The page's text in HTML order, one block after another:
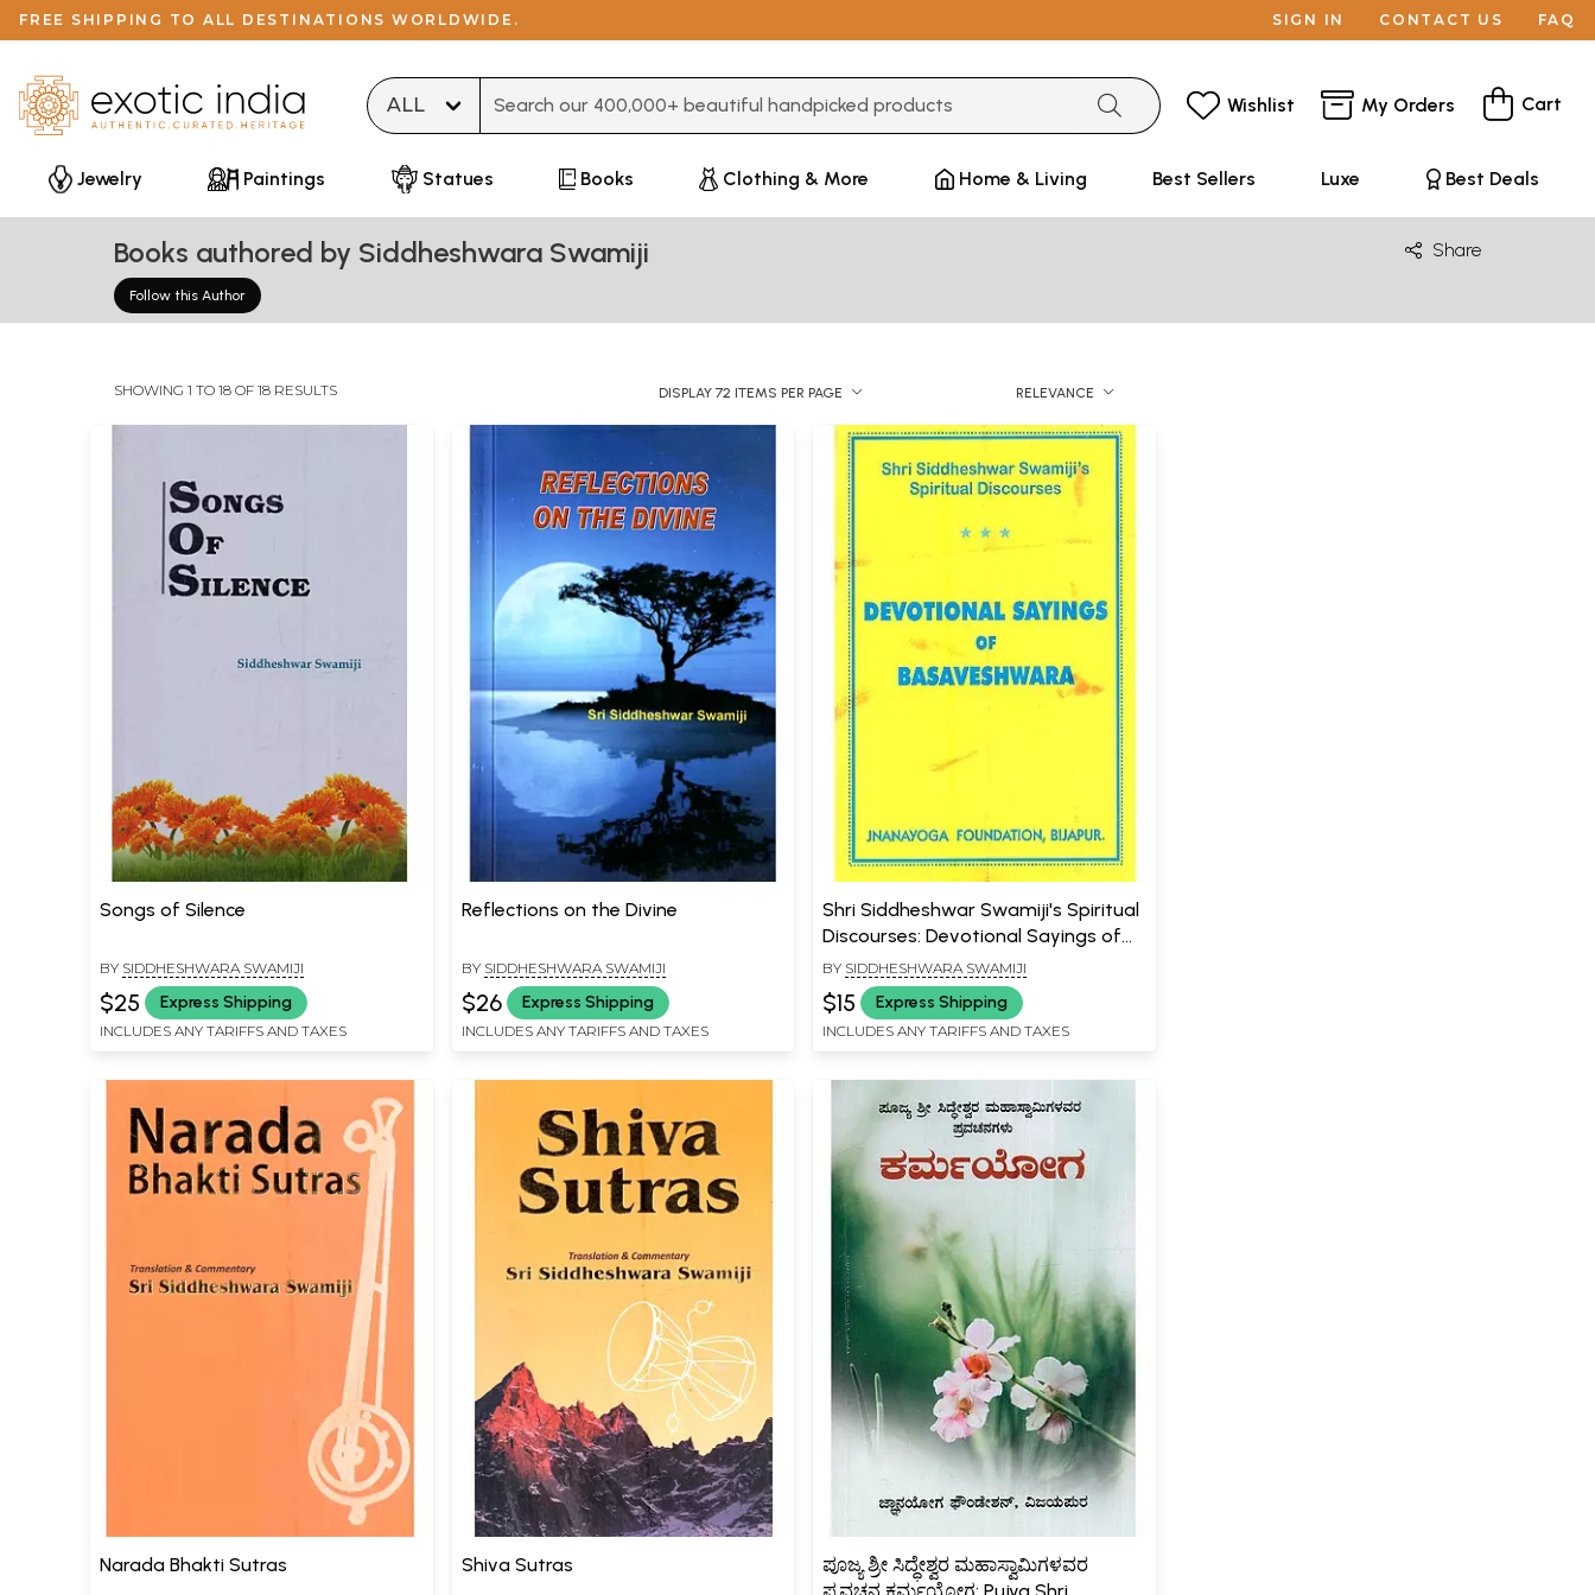
FREE SHIPPING TO ALL DESTINATIONS WORLDWIDE. SIGN IN CONTACT US FAQ
Wishlist My Orders Cart
Jewelry Paintings Statues Books Clothing & More Home & Living Best Sellers Luxe Best Deals
Books authored by Siddheshwara Swamiji
Follow this Author
Share
SHOWING 1 TO 18 OF 18 RESULTS DISPLAY 72 ITEMS PER PAGE RELEVANCE
Songs of Silence
BY SIDDHESHWARA SWAMIJI
$25 Express Shipping
INCLUDES ANY TARIFFS AND TAXES
Reflections on the Divine
BY SIDDHESHWARA SWAMIJI
$26 Express Shipping
INCLUDES ANY TARIFFS AND TAXES
Shri Siddheshwar Swamiji's Spiritual
Discourses: Devotional Sayings of
Basaveshwara
BY SIDDHESHWARA SWAMIJI
$15 Express Shipping
INCLUDES ANY TARIFFS AND TAXES
Narada Bhakti Sutras Shiva Sutras
ಪೂಜ್ಯ ಶ್ರೀ ಸಿದ್ಧೇಶ್ವರ ಮಹಾಸ್ವಾಮಿಗಳವರ